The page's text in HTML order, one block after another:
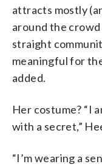
attracts mostly
around the
straight
meaningful for
added.
Her costume? “I
with a secret,”
“I’m wearing a